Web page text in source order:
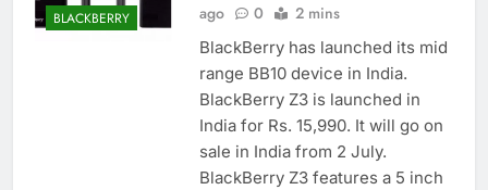
BLACKBERRY
ago
0 2 mins
BlackBerry has launched its mid
range BB10 device in India.
BlackBerry Z3 is launched in
India for Rs. 15,990. It will go on
sale in India from 2 July.
BlackBerry Z3 features a 5 inch